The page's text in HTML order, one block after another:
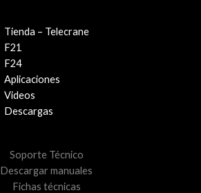
Tienda – Telecrane
F21
F24
Aplicaciones
Videos
Descargas
Soporte Técnico
Descargar manuales
Fichas técnicas